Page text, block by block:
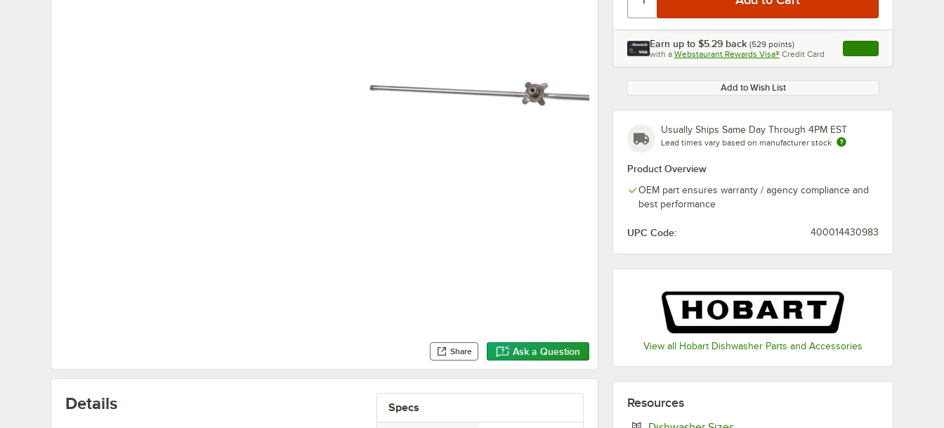
Share Ask a Question
Earn up to $5.29 back (529 points)
with a Webstaurant Rewards Visa® Credit Card , opens link in this
Add to Wish List
Usually Ships Same Day Through 4PM EST
Lead times vary based on manufacturer stock
Product Overview
OEM part ensures warranty / agency compliance and
best performance
UPC Code: 400014430983
View all Hobart Dishwasher Parts and Accessories
Specs
Details Resources